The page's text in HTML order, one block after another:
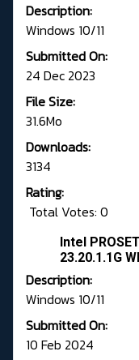
Description:
Windows 10/11
Submitted On:
24 Dec 2023
File Size:
31.6Mo
Downloads:
3134
Rating:
Total Votes: 0
Intel
23.20.1.1G
Description:
Windows 10/11
Submitted On:
10 Feb 2024